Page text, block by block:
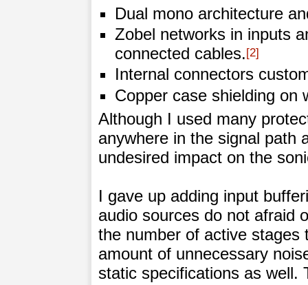
Dual mono architecture
Zobel networks in inputs
connected cables. 2
Internal connectors
Copper case shielding on
Although I used many
anywhere in the signal path
undesired impact on the
I gave up adding input
audio sources do not afraid
the number of active stages
amount of unnecessary
static specifications as well.